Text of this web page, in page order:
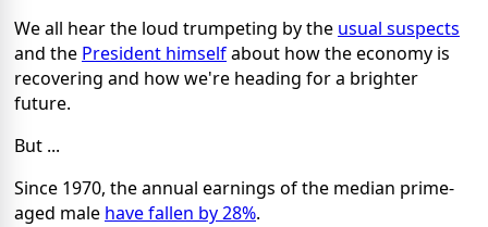
We all hear the loud trumpeting by the usual suspects
and the President himselfabout how the economy is
recovering and how we're heading for a brighter
future.
But ...
Since 1970, the annual earnings of the median prime-
aged male have fallen by 28%.